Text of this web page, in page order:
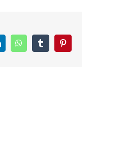
LinkedInWhatsAppTumblr